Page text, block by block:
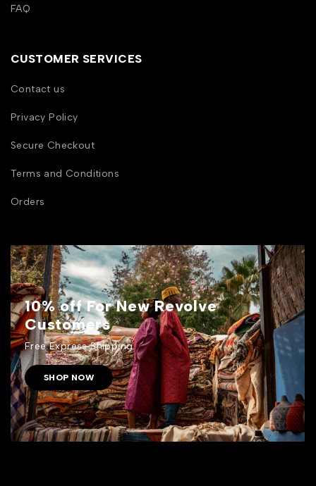
FAQ
CUSTOMER SERVICES
Contact us
Privacy Policy
Secure Checkout
Terms and Conditions
Orders
10% off For New Revolve
Customers
Free Express Shipping.
SHOP NOW